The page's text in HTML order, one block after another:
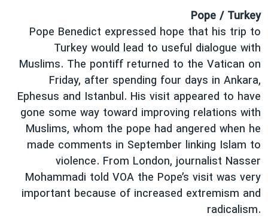
Pope / Turkey
Pope Benedict expressed hope that his trip to
Turkey would lead to useful dialogue with
Muslims. The pontiff returned to the Vatican on
Friday, after spending four days in Ankara,
Ephesus and Istanbul. His visit appeared to have
gone some way toward improving relations with
Muslims, whom the pope had angered when he
made comments in September linking Islam to
violence. From London, journalist Nasser
Mohammadi told VOA the Pope’s visit was very
important because of increased extremism and
radicalism.